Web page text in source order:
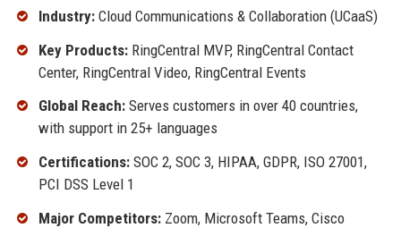
Industry:Cloud Communications & Collaboration (UCaaS)
Key Products:RingCentral MVP, RingCentral Contact
Center, RingCentral Video, RingCentral Events
Global Reach:Serves customers in over 40 countries,
with support in 25+ languages
Certifications:SOC 2, SOC 3, HIPAA, GDPR, ISO 27001,
PCI DSS Level 1
Major Competitors:Zoom, Microsoft Teams, Cisco